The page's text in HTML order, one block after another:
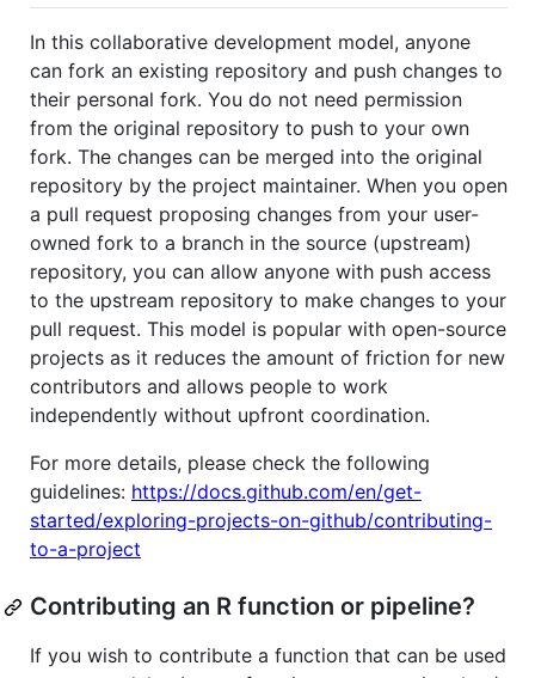
In this collaborative development model, anyone
can fork an existing repository and push changes to
their personal fork. You do not need permission
from the original repository to push to your own
fork. The changes can be merged into the original
repository by the project maintainer. When you open
a pull request proposing changes from your user-
owned fork to a branch in the source (upstream)
repository, you can allow anyone with push access
to the upstream repository to make changes to your
pull request. This model is popular with open-source
projects as it reduces the amount of friction for new
contributors and allows people to work
independently without upfront coordination.
For more details, please check the following
guidelines: https://docs.github.com/en/get-
started/exploring-projects-on-github/contributing-
to-a-project
Contributing an R function or pipeline?
If you wish to contribute a function that can be used